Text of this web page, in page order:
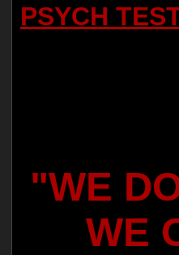
PSYCH
"WE
WE